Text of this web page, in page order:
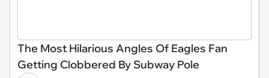
The Most Hilarious Angles Of Eagles Fan
Getting Clobbered By Subway Pole